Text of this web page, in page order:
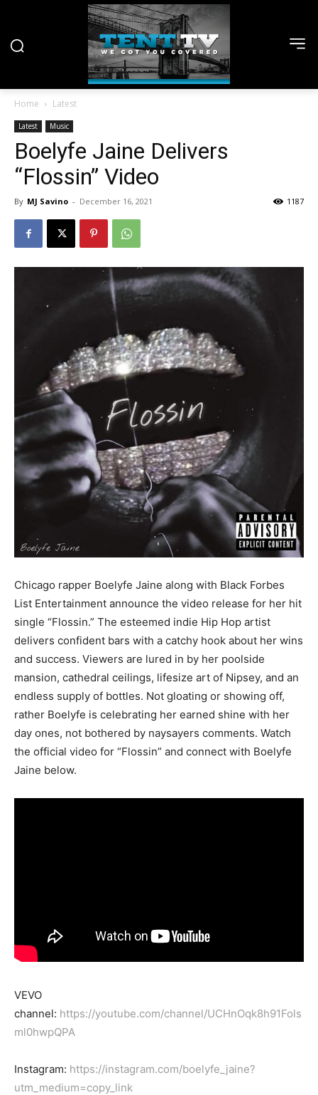
Home Latest
Latest Music
Boelyfe Jaine Delivers
“Flossin” Video
By MJ Savino - December 16, 2021 1187
Chicago rapper Boelyfe Jaine along with Black Forbes
List Entertainment announce the video release for her hit
single “Flossin.” The esteemed indie Hip Hop artist
delivers confident bars with a catchy hook about her wins
and success. Viewers are lured in by her poolside
mansion, cathedral ceilings, lifesize art of Nipsey, and an
endless supply of bottles. Not gloating or showing off,
rather Boelyfe is celebrating her earned shine with her
day ones, not bothered by naysayers comments. Watch
the official video for “Flossin” and connect with Boelyfe
Jaine below.
VEVO
channel: https://youtube.com/channel/UCHnOqk8h91Fols
ml0hwpQPA
Instagram: https://instagram.com/boelyfe_jaine?
utm_medium=copy_link